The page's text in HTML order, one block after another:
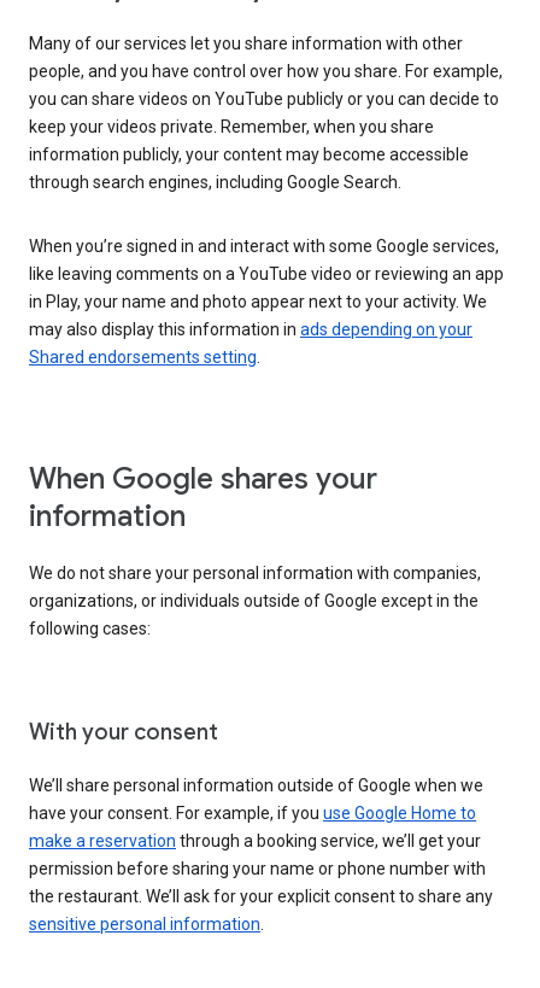
Many of our services let you share information with other
people, and you have control over how you share. For example,
you can share videos on YouTube publicly or you can decide to
keep your videos private. Remember, when you share
information publicly, your content may become accessible
through search engines, including Google Search.
When you’re signed in and interact with some Google services,
like leaving comments on a YouTube video or reviewing an app
in Play, your name and photo appear next to your activity. We
may also display this information in ads depending on your
Shared endorsements setting
When Google shares your
information
We do not share your personal information with companies,
organizations, or individuals outside of Google except in the
following cases:
With your consent
We’ll share personal information outside of Google when we
have your consent. For example, if you use Google Home to
make a reservation through a booking service, we’ll get your
permission before sharing your name or phone number with
the restaurant. We’ll ask for your explicit consent to share any
sensitive personal information